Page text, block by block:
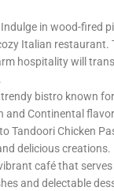
in wood-fired
Italian restaurant.
hospitality will
bistro known
and Continental
Tandoori Chicken
delicious creations.
café that
and delectable